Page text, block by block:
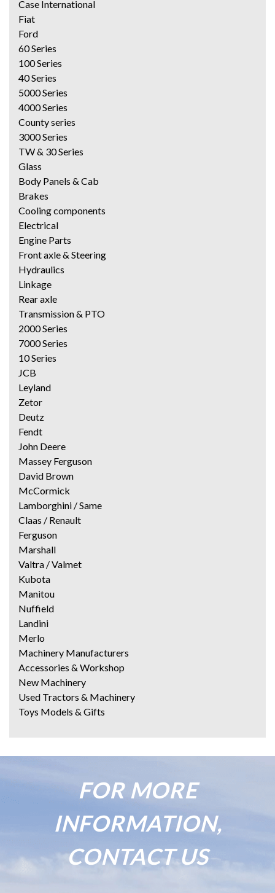
Case International
Fiat
Ford
60 Series
100 Series
40 Series
5000 Series
4000 Series
County series
3000 Series
TW & 30 Series
Glass
Body Panels & Cab
Brakes
Cooling components
Electrical
Engine Parts
Front axle & Steering
Hydraulics
Linkage
Rear axle
Transmission & PTO
2000 Series
7000 Series
10 Series
JCB
Leyland
Zetor
Deutz
Fendt
John Deere
Massey Ferguson
David Brown
McCormick
Lamborghini / Same
Claas / Renault
Ferguson
Marshall
Valtra / Valmet
Kubota
Manitou
Nuffield
Landini
Merlo
Machinery Manufacturers
Accessories & Workshop
New Machinery
Used Tractors & Machinery
Toys Models & Gifts
FOR MORE
INFORMATION,
CONTACT US